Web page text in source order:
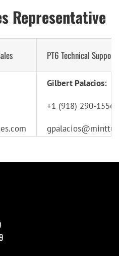
Representative
PT6 Technical Support
Gilbert Palacios:
+1 (918) 290-1556